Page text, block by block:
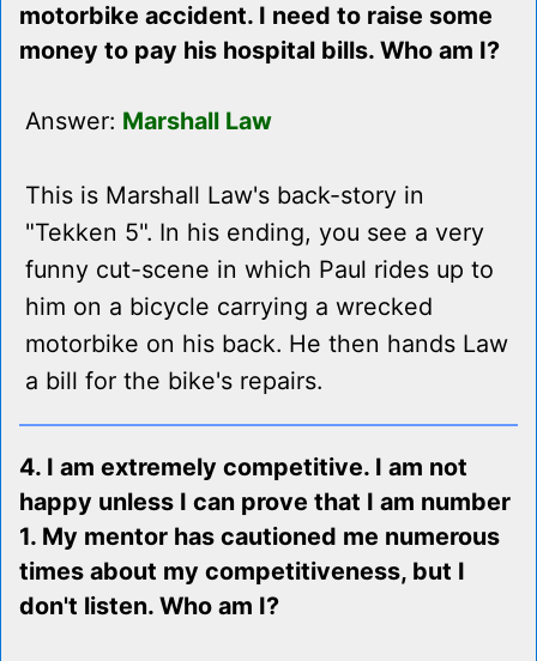
motorbike accident. I need to raise some
money to pay his hospital bills. Who am I?
Answer: Marshall Law
This is Marshall Law's back-story in
"Tekken 5". In his ending, you see a very
funny cut-scene in which Paul rides up to
him on a bicycle carrying a wrecked
motorbike on his back. He then hands Law
a bill for the bike's repairs.
4. I am extremely competitive. I am not
happy unless I can prove that I am number
1. My mentor has cautioned me numerous
times about my competitiveness, but I
don't listen. Who am I?